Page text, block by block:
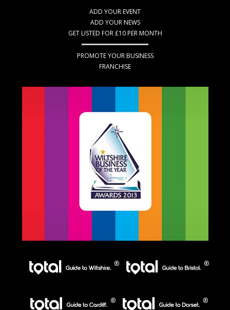
ADD YOUR EVENT
ADD YOUR NEWS
GET LISTED FOR £10 PER MONTH
PROMOTE YOUR BUSINESS
FRANCHISE